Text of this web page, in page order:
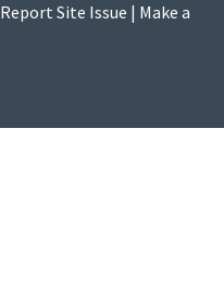
Report Site Issue | Make a